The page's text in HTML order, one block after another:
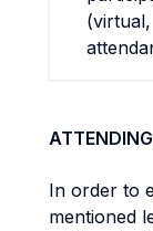
(virtual,
In order to
mentioned